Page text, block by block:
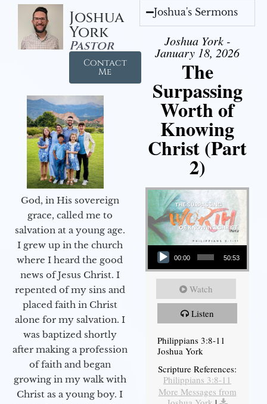
Joshua
York
Pastor
Contact
Me
God, in His sovereign
grace, called me to
salvation at a young age.
I grew up in the church
where I heard the good
news of Jesus Christ. I
repented of my sins and
placed faith in Christ
alone for my salvation. I
was baptized shortly
after making a profession
of faith and began
growing in my walk with
Christ as a young boy. I
Joshua's Sermons
Joshua York -
January 18, 2026
The
Surpassing
Worth of
Knowing
Christ (Part
2)
Audio Player
00:00 50:53
Watch
Listen
Philippians 3:8-11
Joshua York
Scripture References:
Philippians 3:8-11
More Messages from